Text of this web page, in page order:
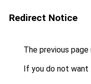
Redirect Notice
The previous
If you do not want